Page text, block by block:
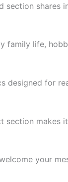
shares
family life,
designed for
makes
your